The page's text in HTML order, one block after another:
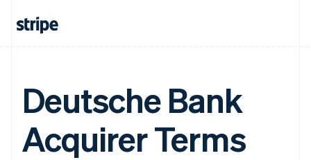
Deutsche Bank
Acquirer Terms